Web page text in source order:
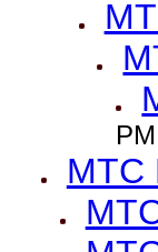
PM
MTC